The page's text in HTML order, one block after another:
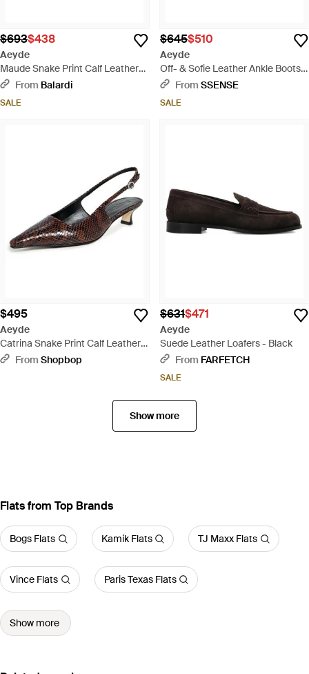
$693$438
Aeyde
Maude Snake Print Calf Leather
Hazelnut - White
From Balardi
SALE
$645$510
Aeyde
Off- & Sofie Leather Ankle Boots -
BlackFrom SSENSE
SALE
$495
Aeyde
Catrina Snake Print Calf Leather
Heels - Black
From Shopbop
$631$471
Aeyde
Suede Leather Loafers - Black
From FARFETCH
SALE
Show more
Flats from Top Brands
Bogs Flats Kamik Flats TJ Maxx Flats
Vince Flats Paris Texas Flats
Show more